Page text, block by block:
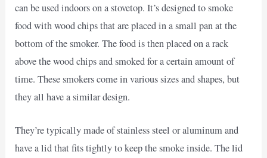
can be used indoors on a stovetop. It’s designed to smoke
food with wood chips that are placed in a small pan at the
bottom of the smoker. The food is then placed on a rack
above the wood chips and smoked for a certain amount of
time. These smokers come in various sizes and shapes, but
they all have a similar design.
They’re typically made of stainless steel or aluminum and
have a lid that fits tightly to keep the smoke inside. The lid